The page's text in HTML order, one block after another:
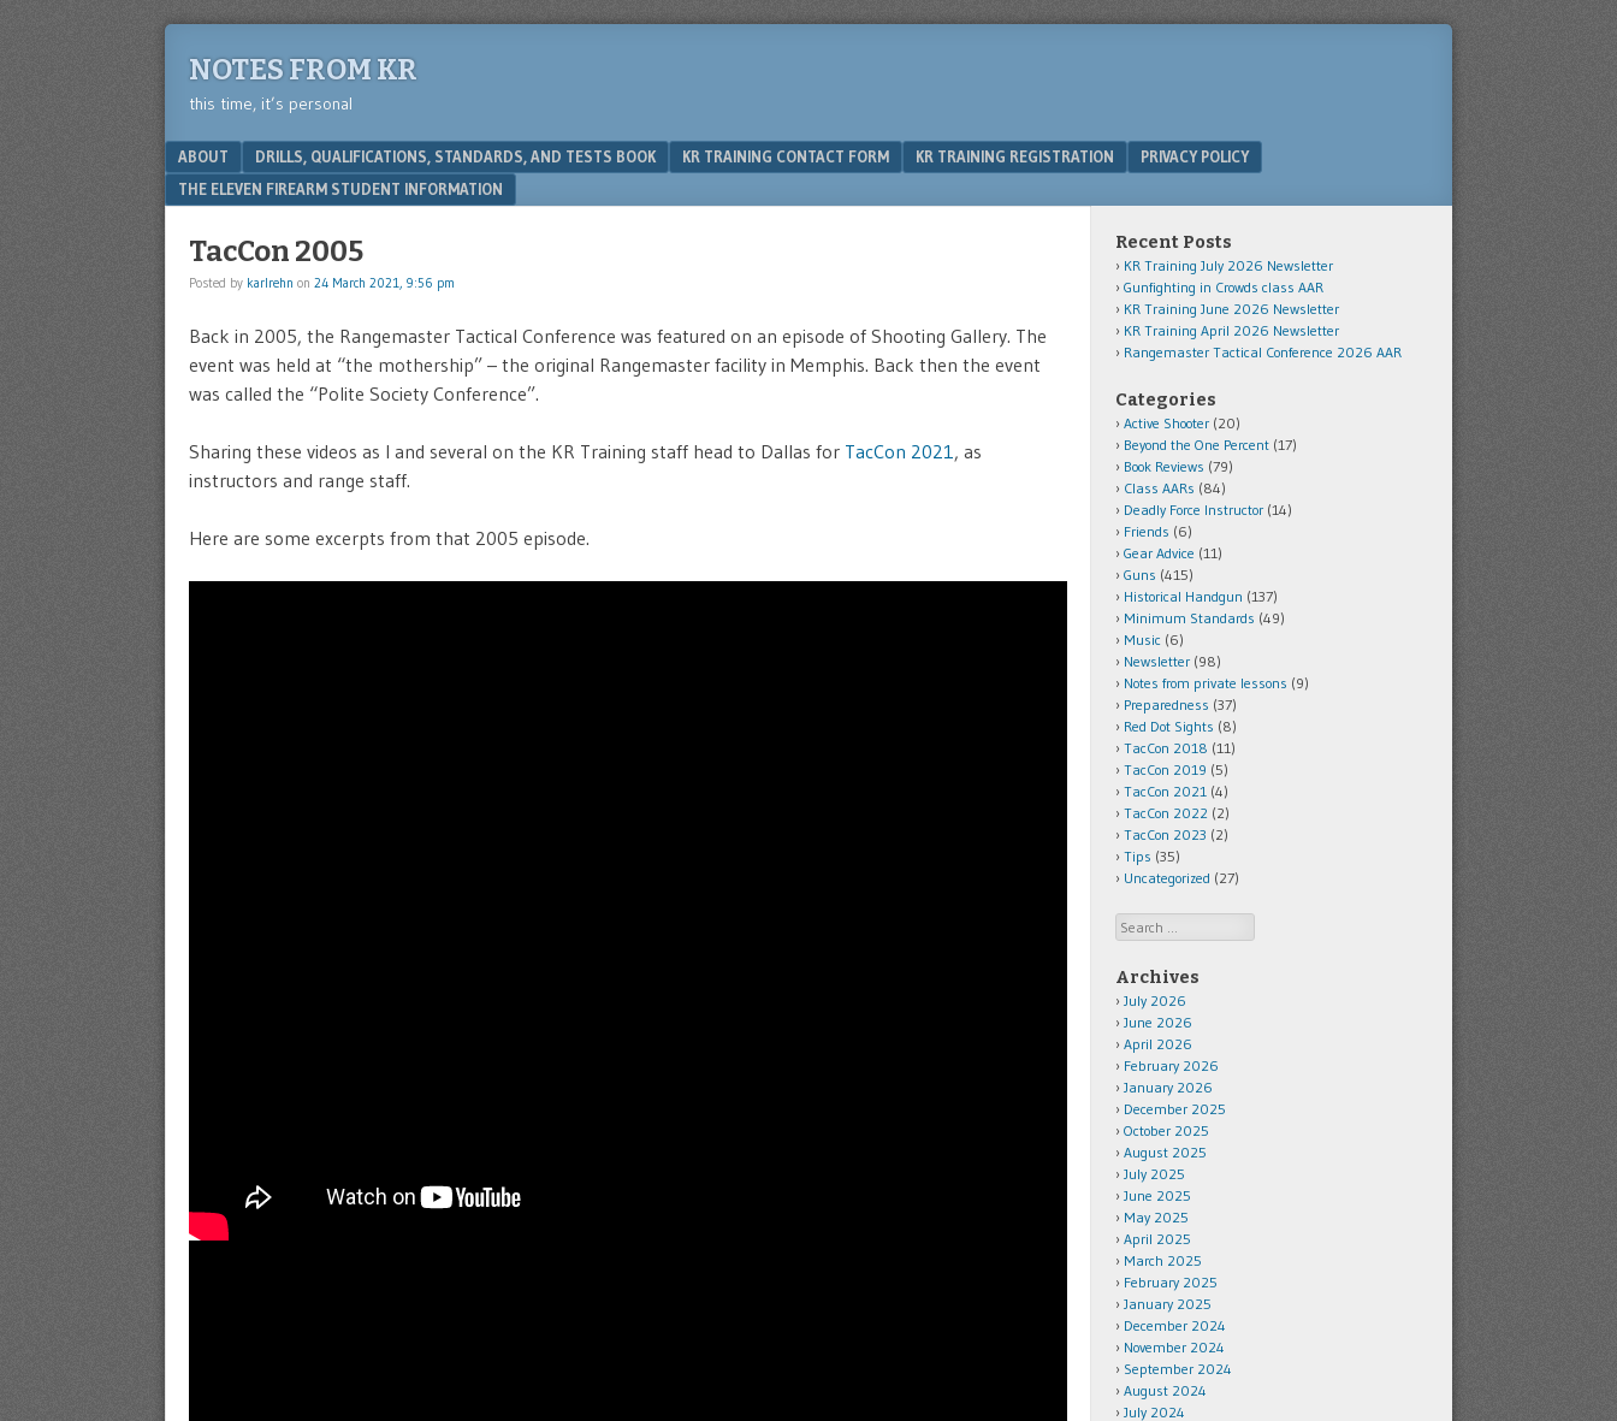
NOTES FROM KR
this time, it’s personal
Menu
SKIP TO CONTENT
ABOUT DRILLS, QUALIFICATIONS, STANDARDS, AND TESTS BOOK KR TRAINING CONTACT FORM KR TRAINING REGISTRATION
PRIVACY POLICY
THE ELEVEN FIREARM STUDENT INFORMATION
TacCon 2005
Posted by karlrehn on 24 March 2021, 9:56 pm
Back in 2005, the Rangemaster Tactical Conference was featured on an episode of Shooting Gallery. The
event was held at “the mothership” – the original Rangemaster facility in Memphis. Back then the event
was called the “Polite Society Conference”.
Sharing these videos as I and several on the KR Training staff head to Dallas for TacCon 2021, as
instructors and range staff.
Here are some excerpts from that 2005 episode.
Recent Posts
KR Training July 2026 Newsletter
Gunfighting in Crowds class AAR
KR Training June 2026 Newsletter
KR Training April 2026 Newsletter
Rangemaster Tactical Conference 2026 AAR
Categories
Active Shooter (20)
Beyond the One Percent (17)
Book Reviews (79)
Class AARs (84)
Deadly Force Instructor (14)
Friends (6)
Gear Advice (11)
Guns (415)
Historical Handgun (137)
Minimum Standards (49)
Music (6)
Newsletter (98)
Notes from private lessons (9)
Preparedness (37)
Red Dot Sights (8)
TacCon 2018 (11)
TacCon 2019 (5)
TacCon 2021 (4)
TacCon 2022 (2)
TacCon 2023 (2)
Tips (35)
Uncategorized (27)
Search
Archives
July 2026
June 2026
April 2026
February 2026
January 2026
December 2025
October 2025
August 2025
July 2025
June 2025
May 2025
April 2025
March 2025
February 2025
January 2025
December 2024
November 2024
September 2024
August 2024
July 2024